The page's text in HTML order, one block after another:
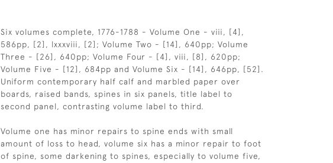
Six volumes complete, 1776-1788 - Volume One - viii, [4],
586pp, [2], lxxxviii, [2]; Volume Two - [14], 640pp; Volume
Three - [26], 640pp; Volume Four - [4], viii, [8], 620pp;
Volume Five - [12], 684pp and Volume Six - [14], 646pp, [52].
Uniform contemporary half calf and marbled paper over
boards, raised bands, spines in six panels, title label to
second panel, contrasting volume label to third.
Volume one has minor repairs to spine ends with small
amount of loss to head, volume six has a minor repair to foot
of spine, some darkening to spines, especially to volume five,